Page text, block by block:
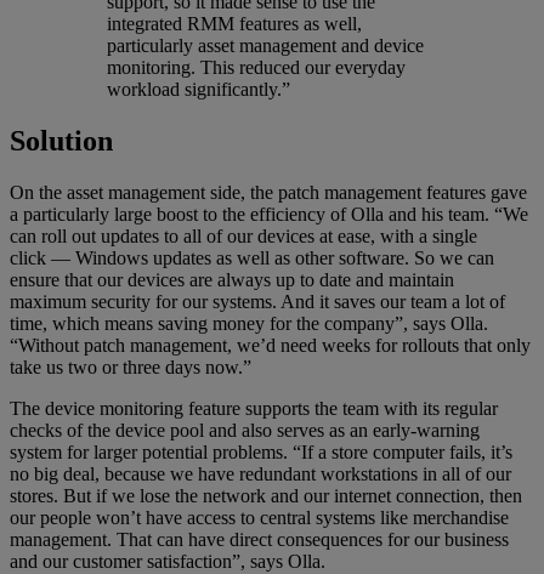
integrated RMM features as well,
particularly asset management and device
monitoring. This reduced our everyday
workload significantly.”
Solution
On the asset management side, the patch management features gave
a particularly large boost to the efficiency of Olla and his team. “We
can roll out updates to all of our devices at ease, with a single
click — Windows updates as well as other software. So we can
ensure that our devices are always up to date and maintain
maximum security for our systems. And it saves our team a lot of
time, which means saving money for the company”, says Olla.
“Without patch management, we’d need weeks for rollouts that only
take us two or three days now.”
The device monitoring feature supports the team with its regular
checks of the device pool and also serves as an early-warning
system for larger potential problems. “If a store computer fails, it’s
no big deal, because we have redundant workstations in all of our
stores. But if we lose the network and our internet connection, then
our people won’t have access to central systems like merchandise
management. That can have direct consequences for our business
and our customer satisfaction”, says Olla.